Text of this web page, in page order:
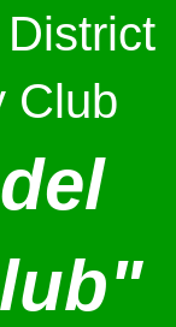
Club